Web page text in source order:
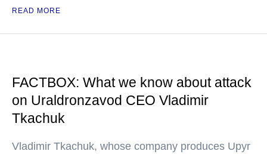
READ MORE
FACTBOX: What we know about attack
on Uraldronzavod CEO Vladimir
Tkachuk
Vladimir Tkachuk, whose company produces Upyr